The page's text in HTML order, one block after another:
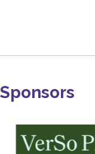
Sponsors